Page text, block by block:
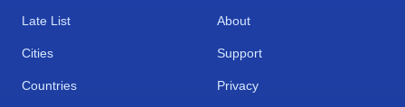
Late List
Cities
Countries
About
Support
Privacy